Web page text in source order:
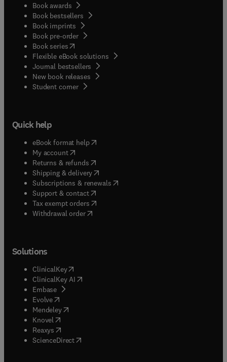
Book awards
Book bestsellers
Book imprints
Book pre-order
Book series(opens in new tab/window
Flexible eBook solutions
Journal bestsellers
New book releases
Student corner( opens in new tab/window
Quick help
eBook format help( opens in new tab/window
My account( opens in new tab/window
Returns & refunds( opens in new tab/window
Shipping & delivery(opens in new tab/window
Subscriptions & renewals( opens in new tab/window
Support & contact( opens in new tab/window
Tax exempt orders( opens in new tab/window
Withdrawal order
Solutions
ClinicalKey(opens in new tab/window
ClinicalKey AI opens in new tab/window
Embase( opens in new tab/window
Evolve(opens in new tab/window
Mendeley( opens in new tab/window
Knovel (opens in new tab/window
Reaxys (opens in new tab/window
ScienceDirect(opens in new tab/window